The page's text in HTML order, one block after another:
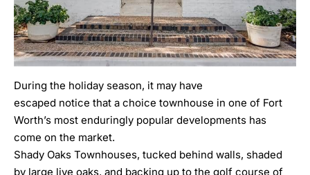
During the holiday season, it may have
escaped notice that a choice townhouse in one of Fort
Worth’s most enduringly popular developments has
come on the market.
Shady Oaks Townhouses, tucked behind walls, shaded
by large live oaks, and backing up to the golf course of